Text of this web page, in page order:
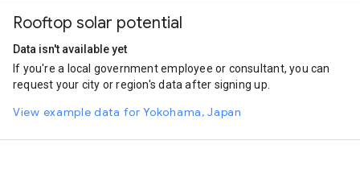
Rooftop solar potential
Data isn't available yet
If you're a local government employee or consultant, you can
request your city or region's data after signing up.
View example data for Yokohama, Japan